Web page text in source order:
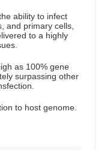
ability to infect
and primary cells,
to a highly
as 100% gene
surpassing other
to host genome.